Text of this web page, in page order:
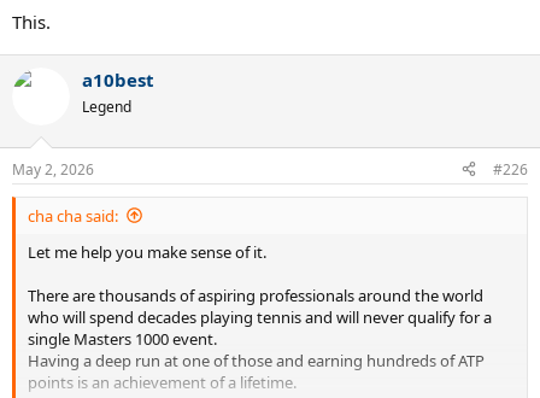
This.
a10best
Legend
May 2, 2026 #226
cha cha said:
Let me help you make sense of it.
There are thousands of aspiring professionals around the world
who will spend decades playing tennis and will never qualify for a
single Masters 1000 event.
Having a deep run at one of those and earning hundreds of ATP
points is an achievement of a lifetime.